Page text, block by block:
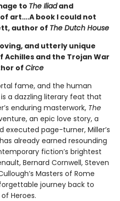
to The Iliadand
art….A book I could not
author of The Dutch House
and utterly unique
and the Trojan War
of Circe
fame, and the human
is a dazzling literary feat that
enduring masterwork, The
an epic love story, a
executed page-turner, Miller’s
already earned resounding
fiction’s brightest
Bernard Cornwell, Steven
Masters of Rome
journey back to
Heroes.